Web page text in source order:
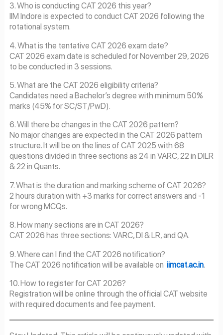
3. Who is conducting CAT 2026 this year?
IIM Indore is expected to conduct CAT 2026 following the
rotational system.
4. What is the tentative CAT 2026 exam date?
CAT 2026 exam date is scheduled for November 29, 2026
to be conducted in 3 sessions.
5. What are the CAT 2026 eligibility criteria?
Candidates need a Bachelor’s degree with minimum 50%
marks (45% for SC/ST/PwD).
6. Will there be changes in the CAT 2026 pattern?
No major changes are expected in the CAT 2026 pattern
structure. It will be on the lines of CAT 2025 with 68
questions divided in three sections as 24 in VARC, 22 in DILR
& 22 in Quants.
7. What is the duration and marking scheme of CAT 2026?
2 hours duration with +3 marks for correct answers and -1
for wrong MCQs.
8. How many sections are in CAT 2026?
CAT 2026 has three sections: VARC, DI & LR, and QA.
9. Where can I find the CAT 2026 notification?
The CAT 2026 notification will be available on iimcat.ac.in.
10. How to register for CAT 2026?
Registration will be online through the official CAT website
with required documents and fee payment.